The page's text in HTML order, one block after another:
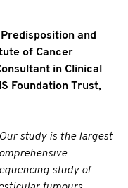
and
of Cancer
in Clinical
Foundation Trust,
study is the largest
study of